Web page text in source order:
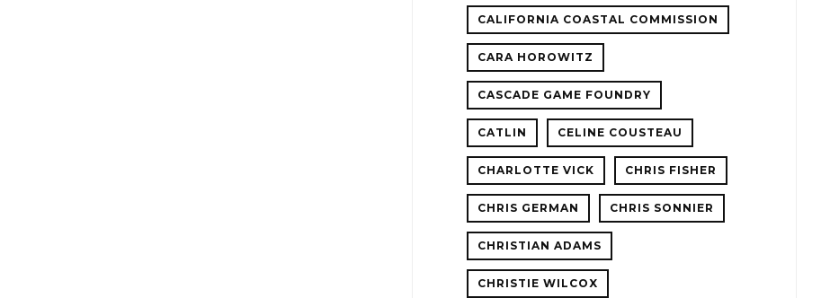
CALIFORNIA COASTAL COMMISSION
CARA HOROWITZ
CASCADE GAME FOUNDRY
CATLIN CELINE COUSTEAU
CHARLOTTE VICK CHRIS FISHER
CHRIS GERMAN CHRIS SONNIER
CHRISTIAN ADAMS
CHRISTIE WILCOX